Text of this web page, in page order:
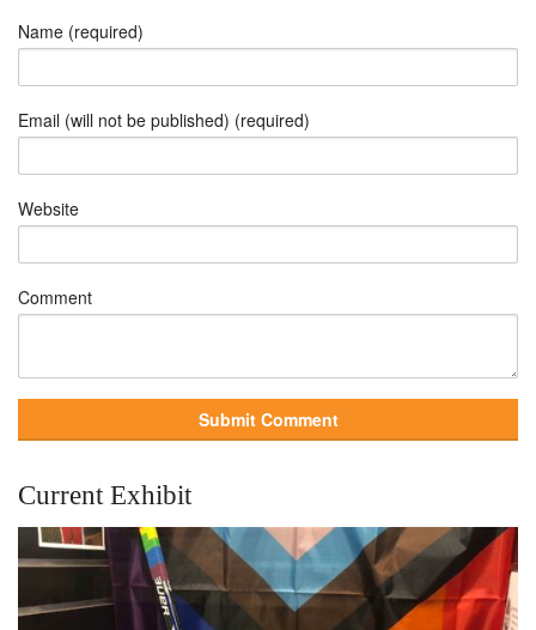
Name (required)
Email (will not be published) (required)
Website
Comment
Current Exhibit